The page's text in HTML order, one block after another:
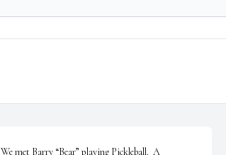
We met Barry “Bear” playing Pickleball.  A